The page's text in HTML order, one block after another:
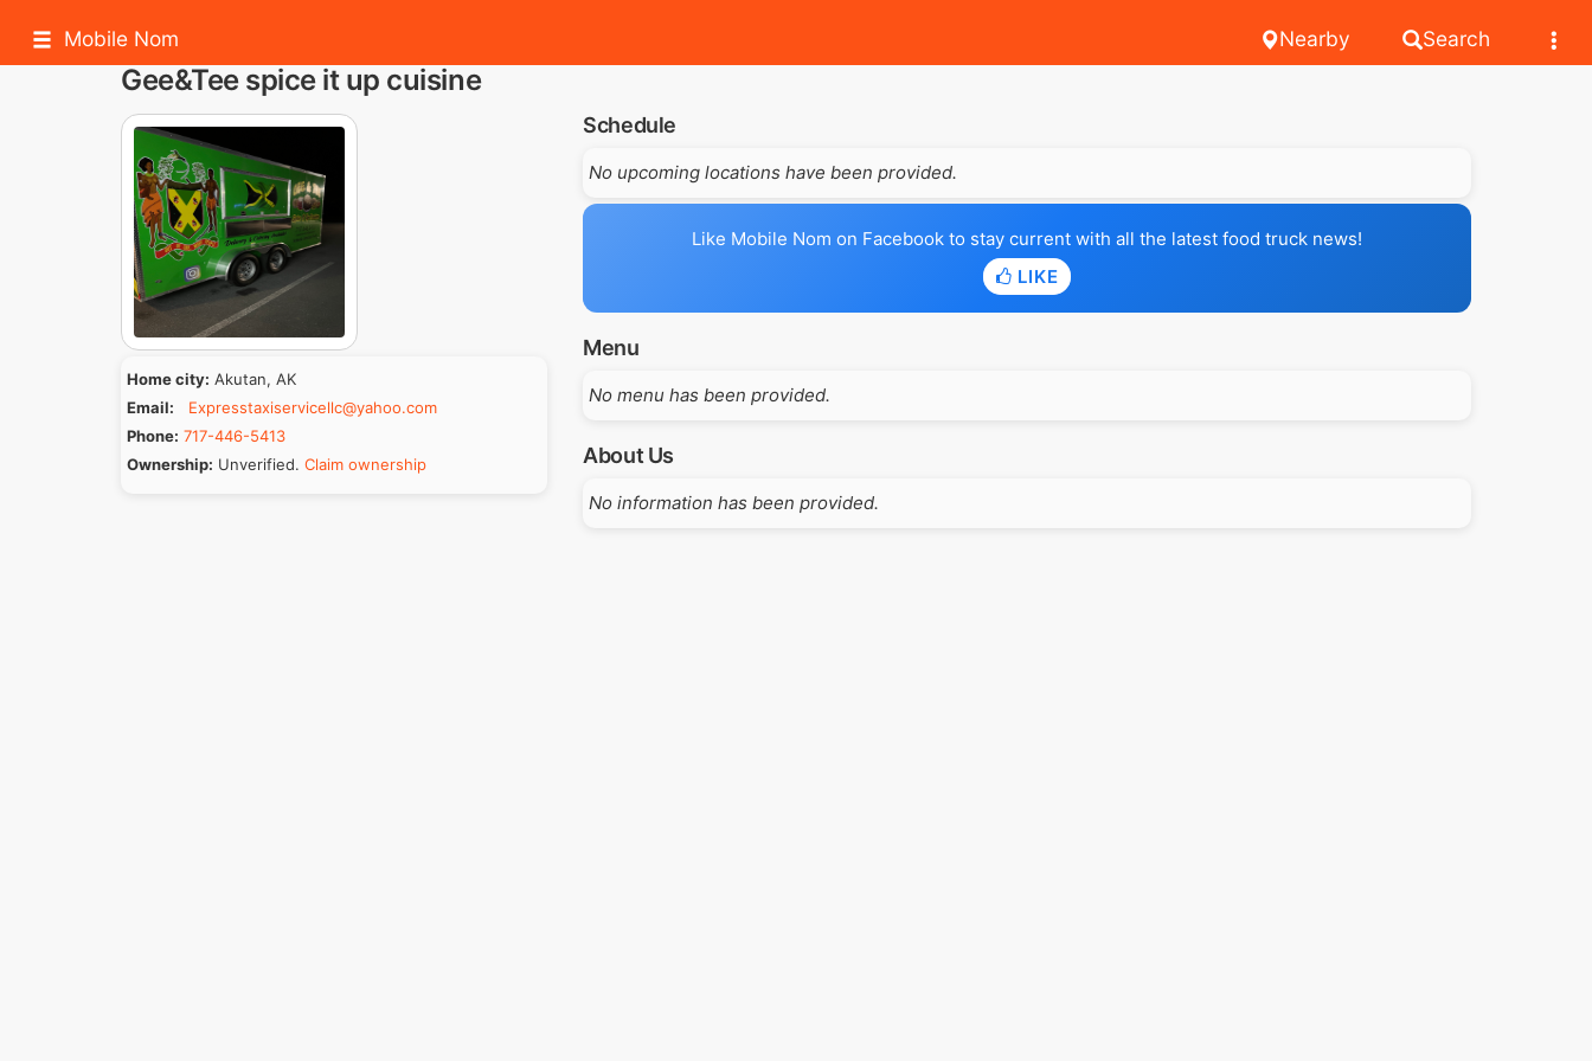
Mobile Nom Search
Nearby
Gee&Tee spice it up cuisine
Home city: Akutan, AK
Email:
Expresstaxiservicellc@yahoo.com
Phone: 717-446-5413
Ownership: Unverified. Claim ownership
Schedule
No upcoming locations have been provided.
Like Mobile Nom on Facebook to stay current with all the latest food truck news!
LIKE
Menu
No menu has been provided.
About Us
No information has been provided.